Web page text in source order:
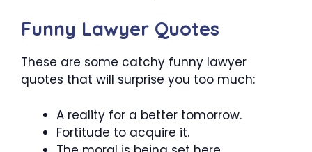
Funny Lawyer Quotes
These are some catchy funny lawyer
quotes that will surprise you too much:
A reality for a better tomorrow.
Fortitude to acquire it.